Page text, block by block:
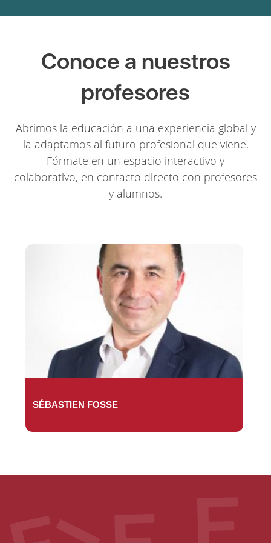
Conoce a nuestros
profesores
Abrimos la educación a una experiencia global y
la adaptamos al futuro profesional que viene.
Fórmate en un espacio interactivo y
colaborativo, en contacto directo con profesores
y alumnos.
SÉBASTIEN FOSSE